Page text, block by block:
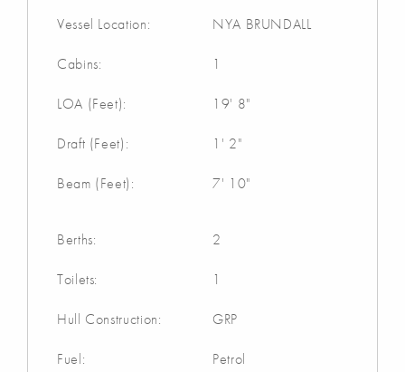
Vessel Location: NYA BRUNDALL
Cabins: 1
LOA (Feet): 19' 8"
Draft (Feet): 1' 2"
Beam (Feet): 7' 10"
Berths: 2
Toilets: 1
Hull Construction: GRP
Fuel: Petrol